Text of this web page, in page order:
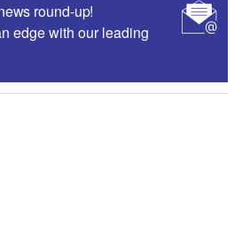
round-up!
edge with our leading